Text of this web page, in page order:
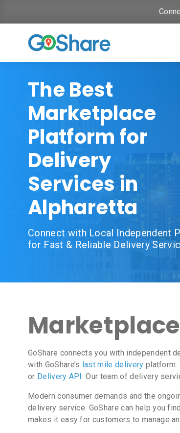
The Best
Marketplace
Platform for
Delivery
Services in
Alpharetta
Connect with Local Independent
for Fast & Reliable Delivery
GoShare connects you with independent
with GoShare’s last mile delivery platform.
or Delivery API. Our team of delivery
Modern consumer demands and the
delivery service. GoShare can help you
makes it easy for customers to manage